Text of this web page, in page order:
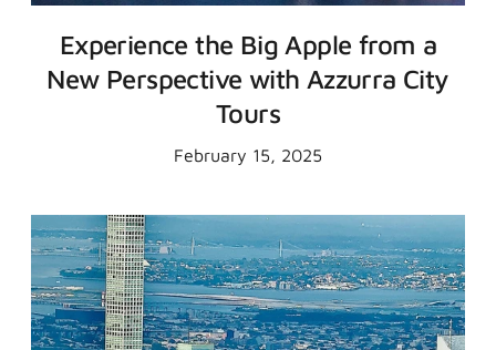
Experience the Big Apple from a
New Perspective with Azzurra City
Tours
February 15, 2025